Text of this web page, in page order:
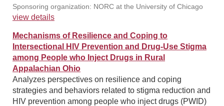
Sponsoring organization: NORC at the University of Chicago
view details
Mechanisms of Resilience and Coping to
Intersectional HIV Prevention and Drug-Use Stigma
among People who Inject Drugs in Rural
Appalachian Ohio
Analyzes perspectives on resilience and coping
strategies and behaviors related to stigma reduction and
HIV prevention among people who inject drugs (PWID)